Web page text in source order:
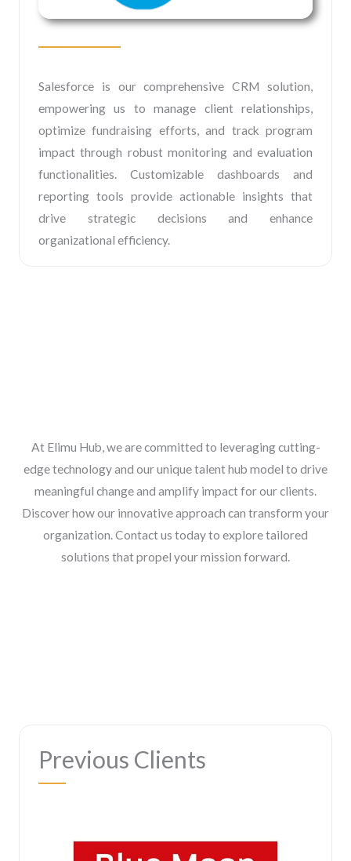
Salesforce is our comprehensive CRM solution,
empowering us to manage client relationships,
optimize fundraising efforts, and track program
impact through robust monitoring and evaluation
functionalities. Customizable dashboards and
reporting tools provide actionable insights that
drive strategic decisions and enhance
organizational efficiency.
At Elimu Hub, we are committed to leveraging cutting-
edge technology and our unique talent hub model to drive
meaningful change and amplify impact for our clients.
Discover how our innovative approach can transform your
organization. Contact us today to explore tailored
solutions that propel your mission forward.
Previous Clients